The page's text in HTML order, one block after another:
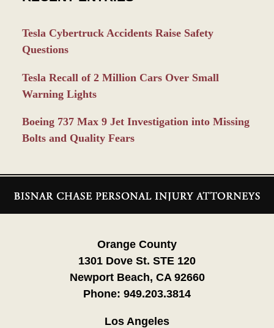
Tesla Cybertruck Accidents Raise Safety
Questions
Tesla Recall of 2 Million Cars Over Small
Warning Lights
Boeing 737 Max 9 Jet Investigation into Missing
Bolts and Quality Fears
Information
Orange County
1301 Dove St. STE 120
Newport Beach, CA 92660
Phone: 949.203.3814
Los Angeles